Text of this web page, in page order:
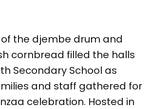
the djembe drum and
cornbread filled the halls
Secondary School as
and staff gathered for
celebration. Hosted in